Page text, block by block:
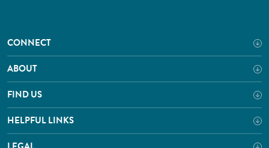
CONNECT
ABOUT
FIND US
HELPFUL LINKS